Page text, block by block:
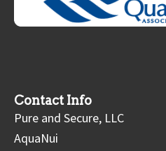
Contact Info
Pure and Secure, LLC
AquaNui